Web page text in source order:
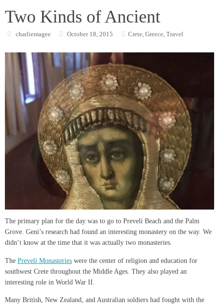
Two Kinds of Ancient
charliemagee October 18, 2015 Crete, Greece, Travel
The primary plan for the day was to go to Preveli Beach and the Palm
Grove. Geni’s research had found an interesting monastery on the way. We
didn’t know at the time that it was actually two monasteries.
The Preveli Monasteries were the center of religion and education for
southwest Crete throughout the Middle Ages. They also played an
interesting role in World War II.
Many British, New Zealand, and Australian soldiers had fought with the